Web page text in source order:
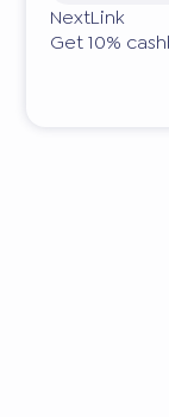
NextLink
Get 10%